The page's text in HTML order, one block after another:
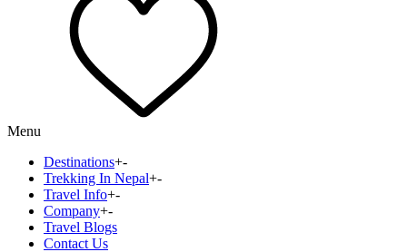
Menu
Destinations+-
Trekking In Nepal+-
Travel Info+-
Company+-
Travel Blogs
Contact Us